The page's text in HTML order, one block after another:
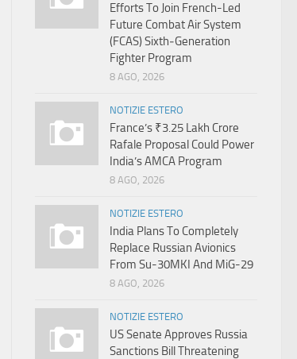
Efforts To Join French-Led
Future Combat Air System
(FCAS) Sixth‑Generation
Fighter Program
8 AGO, 2026
NOTIZIE ESTERO
France’s ₹3.25 Lakh Crore
Rafale Proposal Could Power
India’s AMCA Program
8 AGO, 2026
NOTIZIE ESTERO
India Plans To Completely
Replace Russian Avionics
From Su-30MKI And MiG-29
8 AGO, 2026
NOTIZIE ESTERO
US Senate Approves Russia
Sanctions Bill Threatening